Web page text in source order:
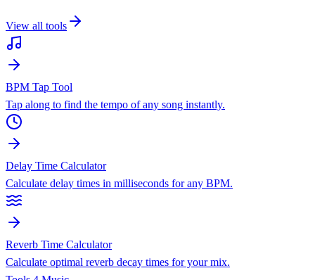
View all tools
BPM Tap Tool
Tap along to find the tempo of any song instantly.
Delay Time Calculator
Calculate delay times in milliseconds for any BPM.
Reverb Time Calculator
Calculate optimal reverb decay times for your mix.